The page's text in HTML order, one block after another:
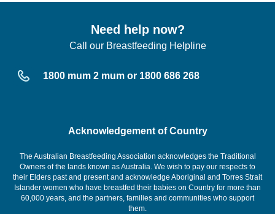
Need help now?
Call our Breastfeeding Helpline
1800 mum 2 mum or 1800 686 268
Acknowledgement of Country
The Australian Breastfeeding Association acknowledges the Traditional
Owners of the lands known as Australia. We wish to pay our respects to
their Elders past and present and acknowledge Aboriginal and Torres Strait
Islander women who have breastfed their babies on Country for more than
60,000 years, and the partners, families and communities who support
them.